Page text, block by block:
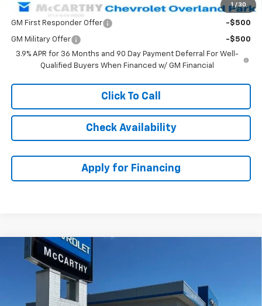
1 / 30
Add. Offers you may Qualify For:
GM First Responder Offer -$500
GM Military Offer
-$500
3.9% APR for 36 Months and 90 Day Payment Deferral For Well-
Qualified Buyers When Financed w/ GM Financial
Click To Call
Check Availability
Apply for Financing
New 2026Chevrolet Trailblazer
KL79MRSL0TB160926
Courtesy Transportation Unit Ext.
$3,008
SAVINGS
Compare Vehicle